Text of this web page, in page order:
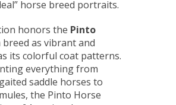
horse breed portraits.
honors the Pinto
breed as vibrant and
its colorful coat patterns.
everything from
saddle horses to
the Pinto Horse